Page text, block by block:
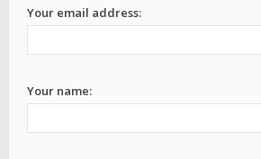
Your email address:
Your name: